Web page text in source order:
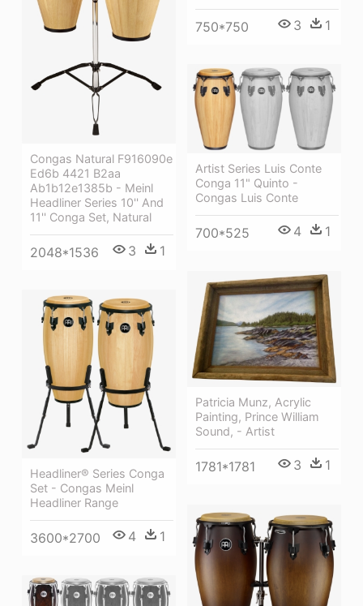
750*750 3 1
Congas Natural F916090e
Ed6b 4421 B2aa
Ab1b12e1385b - Meinl
Headliner Series 10'' And
11'' Conga Set, Natural
2048*1536 3 1
Artist Series Luis Conte
Conga 11" Quinto -
Congas Luis Conte
700*525 4 1
Patricia Munz, Acrylic
Painting, Prince William
Sound, - Artist
1781*1781 3 1
Headliner® Series Conga
Set - Congas Meinl
Headliner Range
3600*2700 4 1